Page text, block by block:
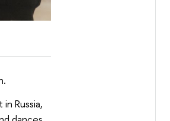
Russia,